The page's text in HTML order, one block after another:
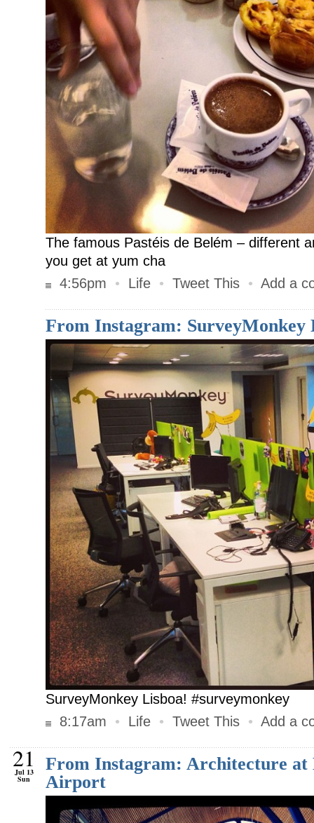
The famous Pastéis de Belém – different
you get at yum cha
4:56pm
• Life • Tweet This • Add a
From Instagram: SurveyMonkey
SurveyMonkey Lisboa! #surveymonkey
8:17am
• Life • Tweet This • Add a
21
Jul 13
Sun
From Instagram: Architecture at
Airport